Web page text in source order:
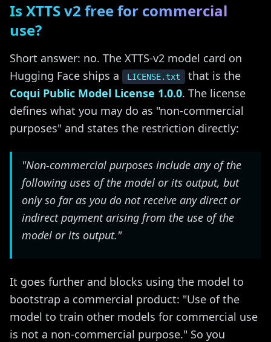
Is XTTS v2 free for commercial
use?
Short answer: no. The XTTS-v2 model card on
Hugging Face ships a
LICENSE.txt
that is the
Coqui Public Model License 1.0.0. The license
defines what you may do as "non-commercial
purposes" and states the restriction directly:
"Non-commercial purposes include any of the
following uses of the model or its output, but
only so far as you do not receive any direct or
indirect payment arising from the use of the
model or its output."
It goes further and blocks using the model to
bootstrap a commercial product: "Use of the
model to train other models for commercial use
is not a non-commercial purpose." So you